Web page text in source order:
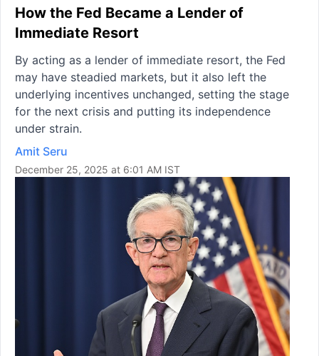
How the Fed Became a Lender of
Immediate Resort
By acting as a lender of immediate resort, the Fed
may have steadied markets, but it also left the
underlying incentives unchanged, setting the stage
for the next crisis and putting its independence
under strain.
Amit Seru
December 25, 2025 at 6:01 AM IST